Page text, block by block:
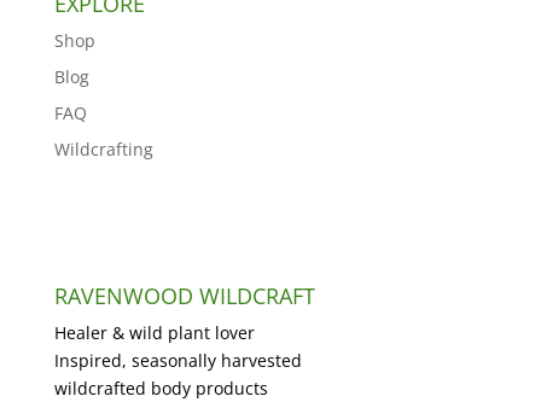
Shop
Blog
FAQ
Wildcrafting
RAVENWOOD WILDCRAFT
Healer & wild plant lover
Inspired, seasonally harvested
wildcrafted body products